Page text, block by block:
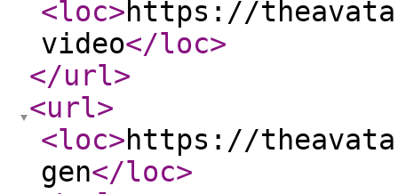
<loc>https://
video</loc>
</url>
<url>
<loc>https://
gen</loc>